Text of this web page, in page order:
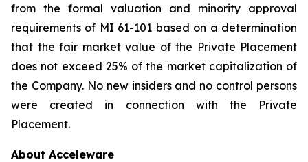
from the formal valuation and minority approval
requirements of MI 61-101 based on a determination
that the fair market value of the Private Placement
does not exceed 25% of the market capitalization of
the Company. No new insiders and no control persons
were created in connection with the Private
Placement.
About Acceleware